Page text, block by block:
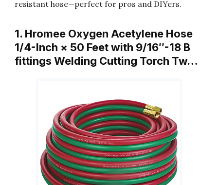
resistant hose—perfect for pros and DIYers.
1. Hromee Oxygen Acetylene Hose
1/4-Inch × 50 Feet with 9/16″-18 B
fittings Welding Cutting Torch Tw…